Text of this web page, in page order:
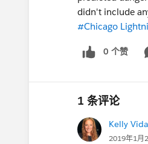
didn't include
#Chicago
0 个赞
1 条评论
Kelly
2019年1月